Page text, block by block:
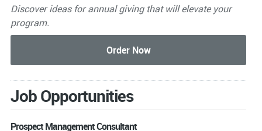
Discover ideas for annual giving that will elevate your
program.
Job Opportunities
Prospect Management Consultant